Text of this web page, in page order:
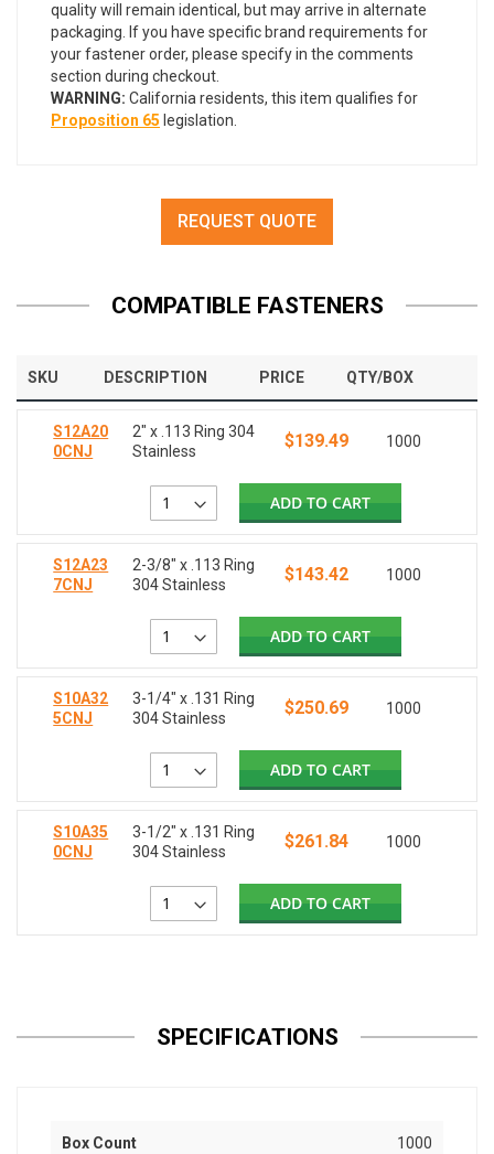
quality will remain identical, but may arrive in alternate
packaging. If you have specific brand requirements for
your fastener order, please specify in the comments
section during checkout.
WARNING: California residents, this item qualifies for
Proposition 65 legislation.
REQUEST QUOTE
COMPATIBLE FASTENERS
SKU DESCRIPTION PRICE QTY/BOX
S12A20
0CNJ
2" x .113 Ring 304
Stainless
$139.49 1000
ADD TO CART
S12A23
7CNJ
2-3/8" x .113 Ring
304 Stainless
$143.42 1000
ADD TO CART
S10A32
5CNJ
3-1/4" x .131 Ring
304 Stainless
$250.69 1000
ADD TO CART
S10A35
0CNJ
3-1/2" x .131 Ring
304 Stainless
$261.84 1000
ADD TO CART
SPECIFICATIONS
Box Count 1000